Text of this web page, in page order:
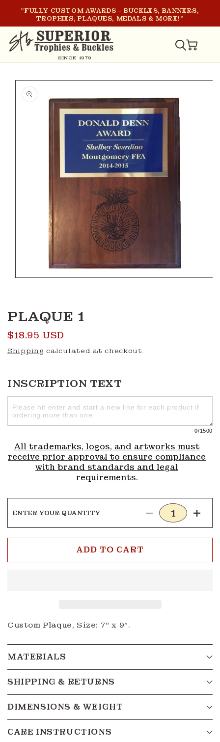
SKIP TO
CONTENT
"FULLY CUSTOM AWARDS – BUCKLES, BANNERS,
TROPHIES, PLAQUES, MEDALS & MORE!"
SINCE 1979
CART
SKIP TO
PRODUCT
INFORMATION
modal
PLAQUE 1
Regular
price
$18.95 USD
Shipping calculated at checkout.
INSCRIPTION TEXT
0/1500
All trademarks, logos, and artworks must
receive prior approval to ensure compliance
with brand standards and legal
requirements.
ENTER YOUR QUANTITY
Decrease
quantity
for
for
ADD TO CART
Custom Plaque, Size: 7" x 9".
MATERIALS
SHIPPING & RETURNS
DIMENSIONS & WEIGHT
CARE INSTRUCTIONS